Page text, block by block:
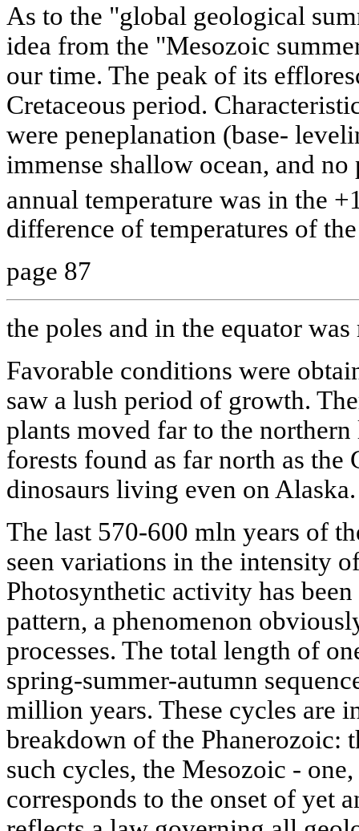
As to the "global geological
idea from the "Mesozoic
our time. The peak of its
Cretaceous period.
were peneplanation (base-
immense shallow ocean, and
annual temperature was in the
difference of temperatures of
page 87
the poles and in the equator
Favorable conditions were
saw a lush period of growth.
plants moved far to the
forests found as far north as
dinosaurs living even on Alaska.
The last 570-600 mln years of
seen variations in the intensity
Photosynthetic activity has
pattern, a phenomenon
processes. The total length of
spring-summer-autumn
million years. These cycles are
breakdown of the Phanerozoic:
such cycles, the Mesozoic -
corresponds to the onset of yet